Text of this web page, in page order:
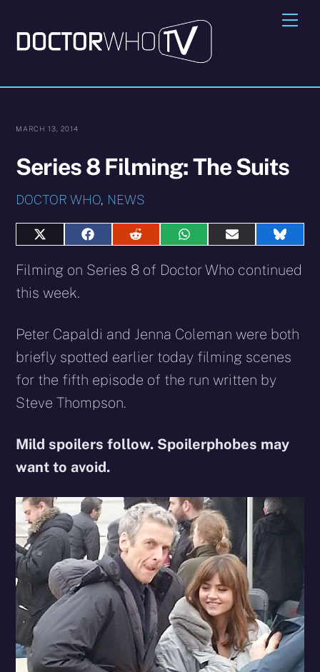
content
MARCH 13, 2014
Series 8 Filming: The Suits
DOCTOR WHO, NEWS
Share
X
(Twitter)
Share
Facebook
Share
Reddit
Share
WhatsApp
Share
E-
Share
Filming on Series 8 of Doctor Who continued
this week.
Peter Capaldi and Jenna Coleman were both
briefly spotted earlier today filming scenes
for the fifth episode of the run written by
Steve Thompson.
Mild spoilers follow. Spoilerphobes may
want to avoid.